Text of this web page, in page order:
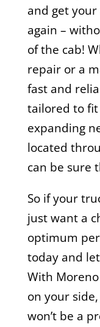
and get
again –
of the cab!
repair or a
fast and
tailored to
expanding
located
can be sure
So if your
just want a
optimum
today and
With
on your
won’t be a